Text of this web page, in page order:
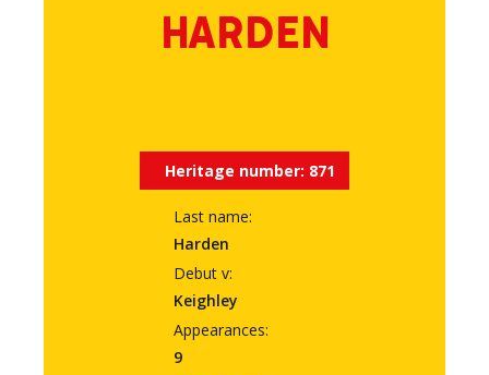
HARDEN
Heritage number: 871
Last name:
Harden
Debut v:
Keighley
Appearances:
9